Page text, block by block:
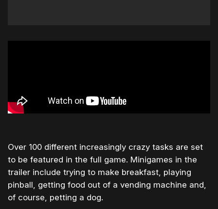
Over 100 different increasingly crazy tasks are set
to be featured in the full game. Minigames in the
trailer include trying to make breakfast, playing
pinball, getting food out of a vending machine and,
of course, petting a dog.